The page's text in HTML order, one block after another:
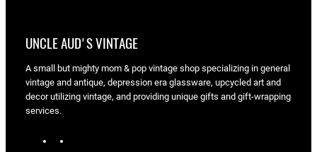
UNCLE AUD'S VINTAGE
A small but mighty mom & pop vintage shop specializing in general
vintage and antique, depression era glassware, upcycled art and
decor utilizing vintage, and providing unique gifts and gift-wrapping
services.